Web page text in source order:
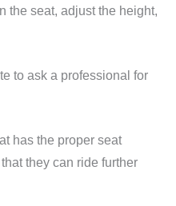
the seat, adjust the height,
to ask a professional for
has the proper seat
they can ride further